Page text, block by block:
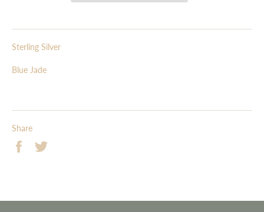
Sterling Silver
Blue Jade
Share
Share